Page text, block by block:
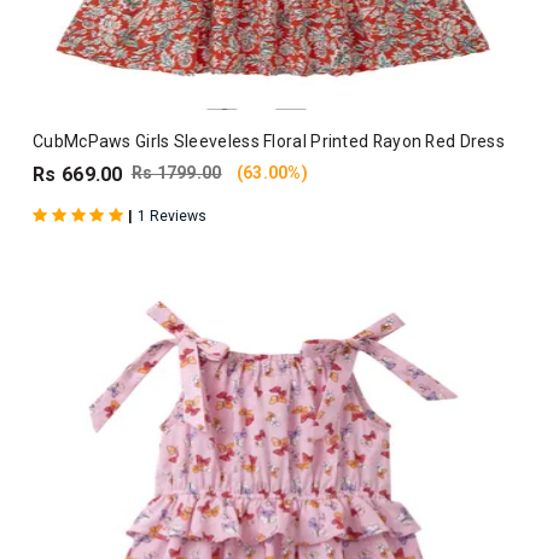
CubMcPaws Girls Sleeveless Floral Printed Rayon Red Dress
Rs 669.00 Rs 1799.00 (63.00%)
| 1 Reviews